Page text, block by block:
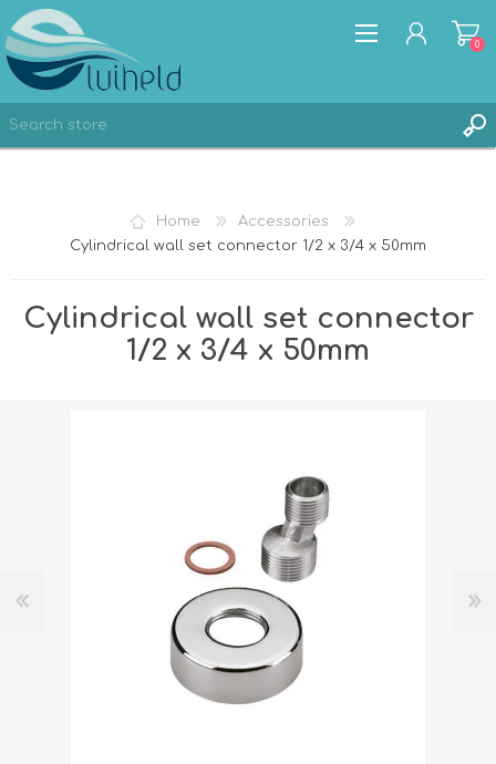
LOG IN
0
Home
Accessories
Cylindrical wall set connector 1/2 x 3/4 x 50mm
Cylindrical wall set connector
1/2 x 3/4 x 50mm